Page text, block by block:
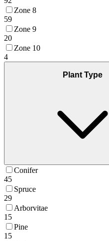
Zone 8
59
Zone 9
20
Zone 10
4
Plant Type
Conifer
45
Spruce
29
Arborvitae
15
Pine
15